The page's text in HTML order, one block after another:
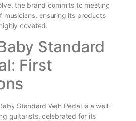
the brand commits to meeting
musicians, ensuring its products
coveted.
Standard
First
Standard Wah Pedal is a well-
guitarists, celebrated for its